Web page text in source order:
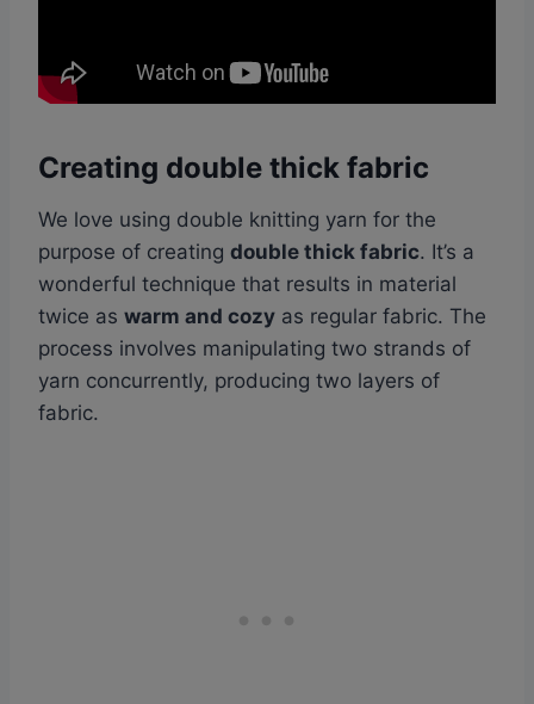
Creating double thick fabric
We love using double knitting yarn for the
purpose of creating double thick fabric. It’s a
wonderful technique that results in material
twice as warm and cozy as regular fabric. The
process involves manipulating two strands of
yarn concurrently, producing two layers of
fabric.